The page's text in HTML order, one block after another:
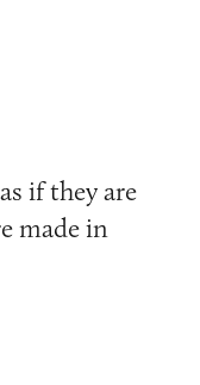
if they are
made in